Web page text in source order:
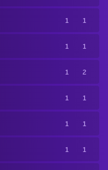
1 1
1 1
1 2
1 1
1 1
1 1